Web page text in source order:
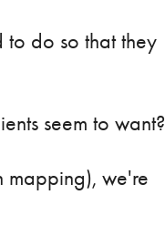
do so that they
seem to want?
mapping), we're